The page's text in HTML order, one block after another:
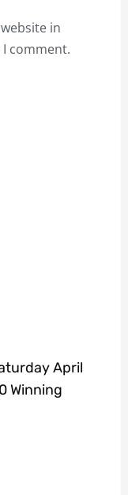
in
comment.
April
Winning